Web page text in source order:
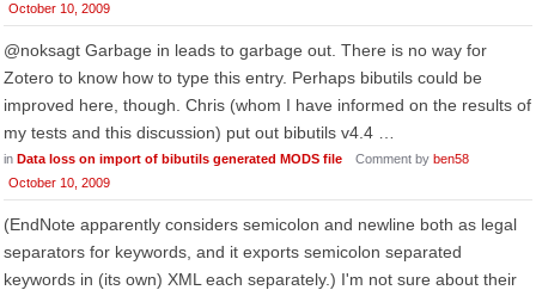
October 10, 2009
@noksagt Garbage in leads to garbage out. There is no way for
Zotero to know how to type this entry. Perhaps bibutils could be
improved here, though. Chris (whom I have informed on the results of
my tests and this discussion) put out bibutils v4.4 …
in Data loss on import of bibutils generated MODS file Comment by ben58
October 10, 2009
(EndNote apparently considers semicolon and newline both as legal
separators for keywords, and it exports semicolon separated
keywords in (its own) XML each separately.) I'm not sure about their